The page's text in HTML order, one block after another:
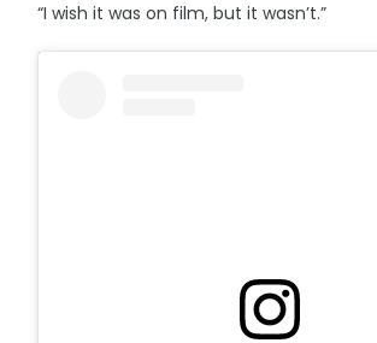
“I wish it was on film, but it wasn’t.”